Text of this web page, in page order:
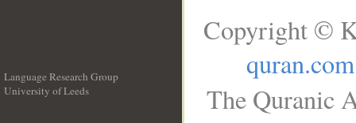
Language Research Group
University of Leeds
Copyright ©
quran.com
The Quranic